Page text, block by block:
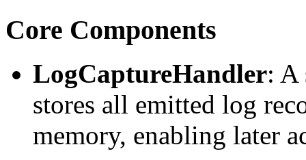
Core Components
LogCaptureHandler: A
stores all emitted log
memory, enabling later